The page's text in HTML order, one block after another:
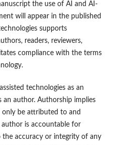
the use of AI and AI-
will appear in the published
supports
readers, reviewers,
compliance with the terms
technologies as an
author. Authorship implies
only be attributed to and
is accountable for
accuracy or integrity of any